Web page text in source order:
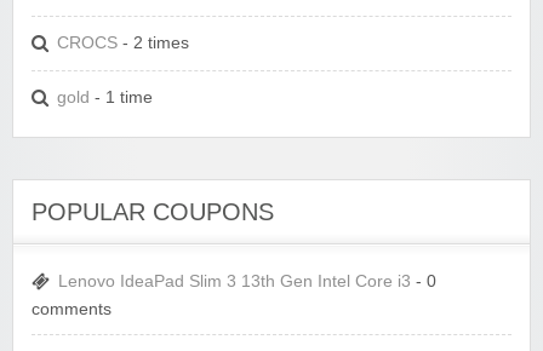
CROCS - 2 times
gold - 1 time
POPULAR COUPONS
Lenovo IdeaPad Slim 3 13th Gen Intel Core i3 - 0
comments